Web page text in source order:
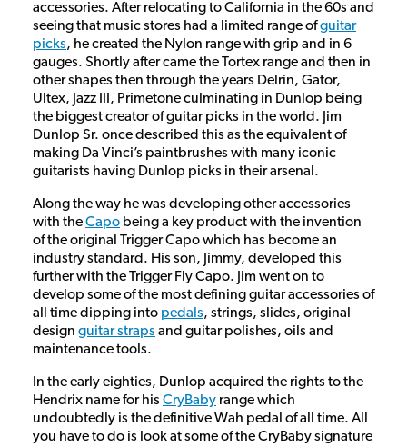
accessories. After relocating to California in the 60s and
seeing that music stores had a limited range ofguitar
picks, he created the Nylon range with grip and in 6
gauges. Shortly after came the Tortex range and then in
other shapes then through the years Delrin, Gator,
Ultex, Jazz III, Primetone culminating in Dunlop being
the biggest creator of guitar picks in the world. Jim
Dunlop Sr. once described this as the equivalent of
making Da Vinci’s paintbrushes with many iconic
guitarists having Dunlop picks in their arsenal.
Along the way he was developing other accessories
with theCapo being a key product with the invention
of the original Trigger Capo which has become an
industry standard. His son, Jimmy, developed this
further with the Trigger Fly Capo. Jim went on to
develop some of the most defining guitar accessories of
all time dipping into pedals, strings, slides, original
design guitar straps and guitar polishes, oils and
maintenance tools.
In the early eighties, Dunlop acquired the rights to the
Hendrix name for his CryBaby range which
undoubtedly is the definitive Wah pedal of all time. All
you have to do is look at some of the CryBaby signature